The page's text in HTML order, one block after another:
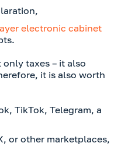
electronic cabinet
taxes – it also
it is also worth
TikTok, Telegram, a
or other marketplaces,